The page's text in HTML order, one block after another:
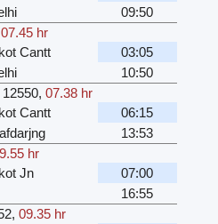
09:50
07.45 hr
Cantt
03:05
10:50
12550, 07.38 hr
Cantt
06:15
13:53
hr
Jn
07:00
16:55
, 09.35 hr